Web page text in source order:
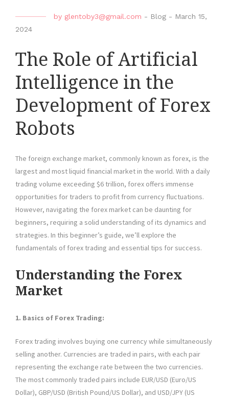
by glentoby3@gmail.com - Blog - March 15,
2024
The Role of Artificial
Intelligence in the
Development of Forex
Robots
The foreign exchange market, commonly known as forex, is the
largest and most liquid financial market in the world. With a daily
trading volume exceeding $6 trillion, forex offers immense
opportunities for traders to profit from currency fluctuations.
However, navigating the forex market can be daunting for
beginners, requiring a solid understanding of its dynamics and
strategies. In this beginner’s guide, we’ll explore the
fundamentals of forex trading and essential tips for success.
Understanding the Forex
Market
1. Basics of Forex Trading:
Forex trading involves buying one currency while simultaneously
selling another. Currencies are traded in pairs, with each pair
representing the exchange rate between the two currencies.
The most commonly traded pairs include EUR/USD (Euro/US
Dollar), GBP/USD (British Pound/US Dollar), and USD/JPY (US